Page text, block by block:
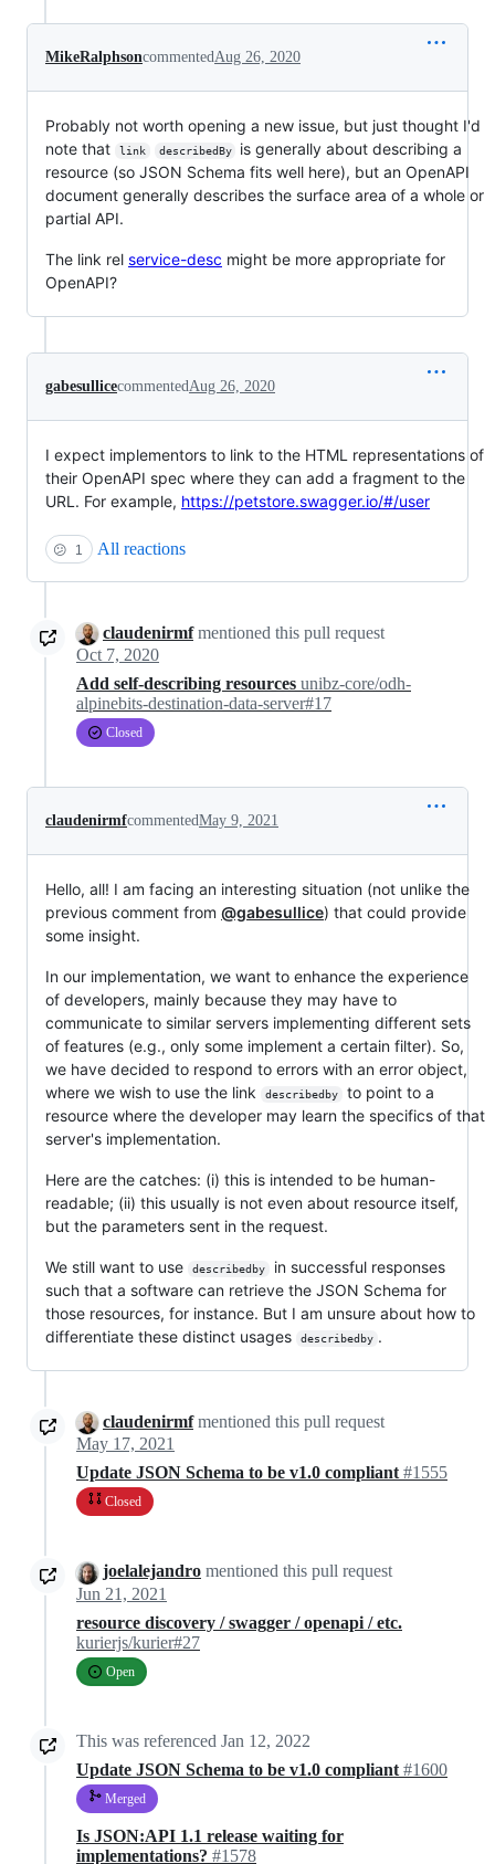
MikeRalphsoncommented Aug 26, 2020
Probably not worth opening a new issue, but just thought I'd
note that
link describedBy
is generally about describing a
resource (so JSON Schema fits well here), but an OpenAPI
document generally describes the surface area of a whole or
partial API.
The link rel service-desc might be more appropriate for
OpenAPI?
gabesullicecommented Aug 26, 2020
I expect implementors to link to the HTML representations of
their OpenAPI spec where they can add a fragment to the
URL. For example, https://petstore.swagger.io/#/user
😕 1 All reactions
claudenirmfmentioned this pull request
Oct 7, 2020
Add self-describing resources unibz-core/odh-
alpinebits-destination-data-server#17
Closed
claudenirmfcommentedMay 9, 2021
Hello, all! I am facing an interesting situation (not unlike the
previous comment from @gabesullice) that could provide
some insight.
In our implementation, we want to enhance the experience
of developers, mainly because they may have to
communicate to similar servers implementing different sets
of features (e.g., only some implement a certain filter). So,
we have decided to respond to errors with an error object,
where we wish to use the link
describedby
to point to a
resource where the developer may learn the specifics of that
server's implementation.
Here are the catches: (i) this is intended to be human-
readable; (ii) this usually is not even about resource itself,
but the parameters sent in the request.
We still want to use describedby
in successful responses
such that a software can retrieve the JSON Schema for
those resources, for instance. But I am unsure about how to
differentiate these distinct usages
describedby .
claudenirmfmentioned this pull request
May 17, 2021
Update JSON Schema to be v1.0 compliant#1555
Closed
joelalejandro mentioned this pull request
Jun 21, 2021
resource discovery / swagger / openapi / etc.
kurierjs/kurier#27
Open
This was referenced Jan 12, 2022
Update JSON Schema to be v1.0 compliant #1600
Merged
Is JSON:API 1.1 release waiting for
implementations? #1578